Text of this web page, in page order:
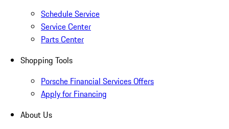
Schedule Service
Service Center
Parts Center
Shopping Tools
Porsche Financial Services Offers
Apply for Financing
About Us